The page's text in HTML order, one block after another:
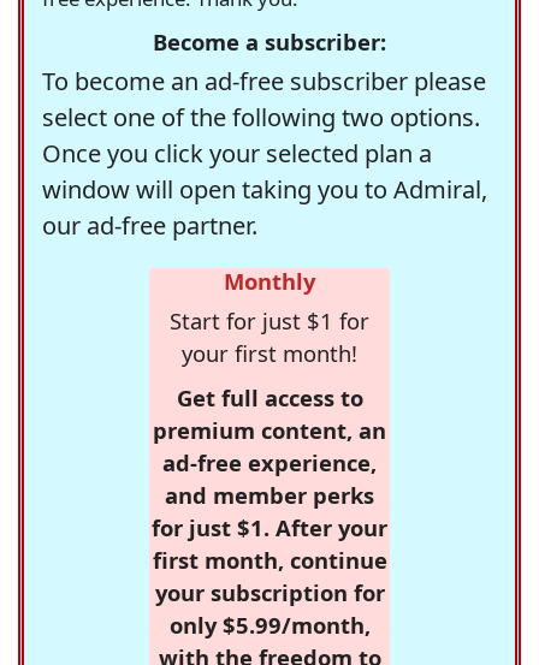
Become a subscriber:
To become an ad-free subscriber please
select one of the following two options.
Once you click your selected plan a
window will open taking you to Admiral,
our ad-free partner.
Monthly
Start for just $1 for
your first month!
Get full access to
premium content, an
ad-free experience,
and member perks
for just $1. After your
first month, continue
your subscription for
only $5.99/month,
with the freedom to